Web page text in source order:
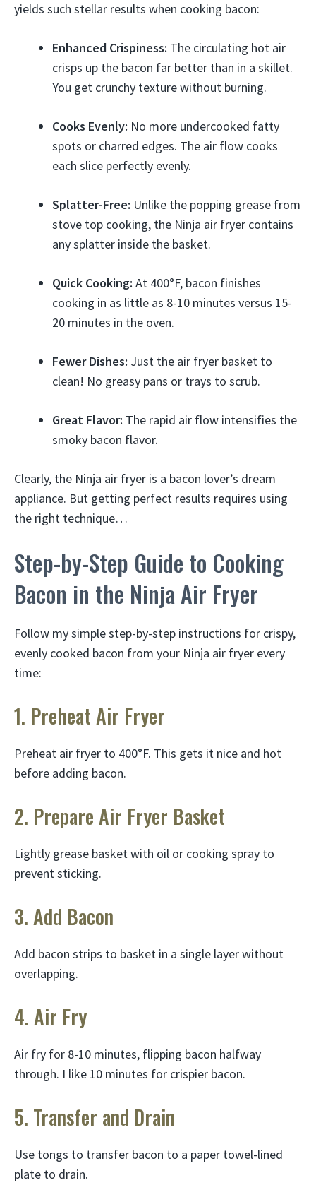
yields such stellar results when cooking bacon:
Enhanced Crispiness: The circulating hot air
crisps up the bacon far better than in a skillet.
You get crunchy texture without burning.
Cooks Evenly: No more undercooked fatty
spots or charred edges. The air flow cooks
each slice perfectly evenly.
Splatter-Free: Unlike the popping grease from
stove top cooking, the Ninja air fryer contains
any splatter inside the basket.
Quick Cooking: At 400°F, bacon finishes
cooking in as little as 8-10 minutes versus 15-
20 minutes in the oven.
Fewer Dishes: Just the air fryer basket to
clean! No greasy pans or trays to scrub.
Great Flavor: The rapid air flow intensifies the
smoky bacon flavor.
Clearly, the Ninja air fryer is a bacon lover’s dream
appliance. But getting perfect results requires using
the right technique…
Step-by-Step Guide to Cooking
Bacon in the Ninja Air Fryer
Follow my simple step-by-step instructions for crispy,
evenly cooked bacon from your Ninja air fryer every
time:
1. Preheat Air Fryer
Preheat air fryer to 400°F. This gets it nice and hot
before adding bacon.
2. Prepare Air Fryer Basket
Lightly grease basket with oil or cooking spray to
prevent sticking.
3. Add Bacon
Add bacon strips to basket in a single layer without
overlapping.
4. Air Fry
Air fry for 8-10 minutes, flipping bacon halfway
through. I like 10 minutes for crispier bacon.
5. Transfer and Drain
Use tongs to transfer bacon to a paper towel-lined
plate to drain.